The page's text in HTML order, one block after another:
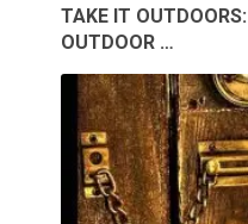
TAKE IT
OUTDOOR …